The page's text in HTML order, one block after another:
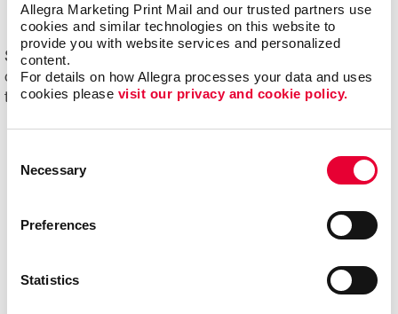
Allegra Marketing Print Mail and our trusted partners use
cookies and similar technologies on this website to
provide you with website services and personalized
content.
For details on how Allegra processes your data and uses
cookies please visit our privacy and cookie policy.
Selection
Necessary
Preferences
Statistics
Start driving new and returning business with Allegra's
direct mail printing and mailing services. Contact us
today to get started on your next project!